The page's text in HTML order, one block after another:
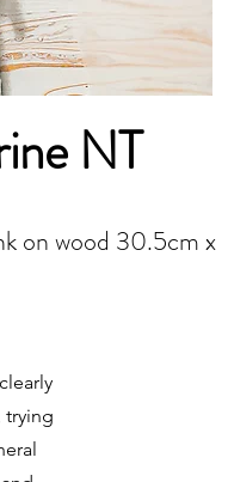
NT
on wood 30.5cm x
trying